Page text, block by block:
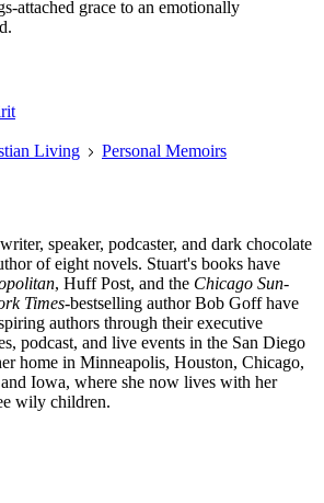
attached grace to an emotionally
Living Personal Memoirs
speaker, podcaster, and dark chocolate
of eight novels. Stuart's books have
, Huff Post, and the Chicago Sun-
Times-bestselling author Bob Goff have
authors through their executive
podcast, and live events in the San Diego
home in Minneapolis, Houston, Chicago,
Iowa, where she now lives with her
wily children.